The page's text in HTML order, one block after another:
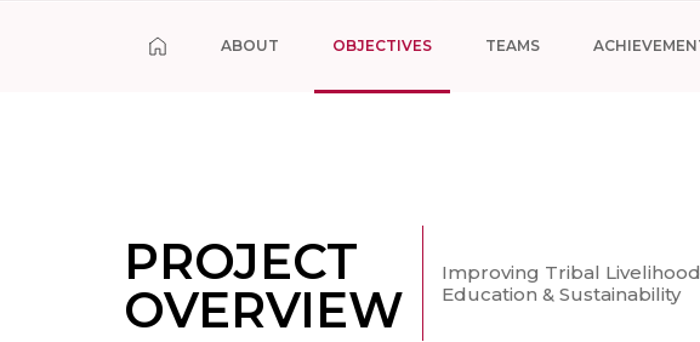
ABOUT OBJECTIVES TEAMS
PROJECT
OVERVIEW
Improving Tribal
Education & Sustainability